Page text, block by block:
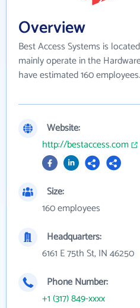
Overview
Best Access Systems is
mainly operate in the
have estimated 160 employees.
Website:
http://bestaccess.com
Size:
160 employees
Headquarters:
6161 E 75th St, IN 46250
Phone Number:
+1 (317) 849-xxxx